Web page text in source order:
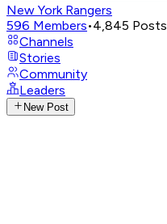
New York Rangers
596 Members•4,845 Posts
Channels
Stories
Community
Leaders
New Post